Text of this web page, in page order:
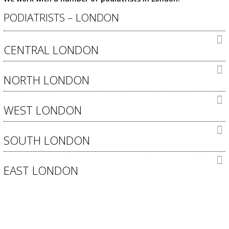
PODIATRISTS – LONDON
CENTRAL LONDON
NORTH LONDON
WEST LONDON
SOUTH LONDON
EAST LONDON